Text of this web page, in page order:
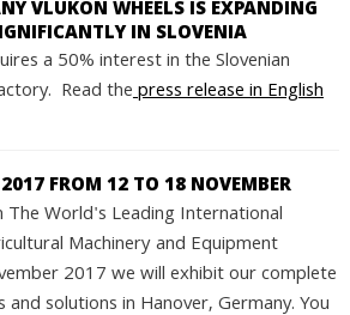
VLUKON WHEELS IS EXPANDING
IN SLOVENIA
a 50% interest in the Slovenian
Read thepress release in English
FROM 12 TO 18 NOVEMBER
The World's Leading International
Machinery and Equipment
2017 we will exhibit our complete
solutions in Hanover, Germany. You